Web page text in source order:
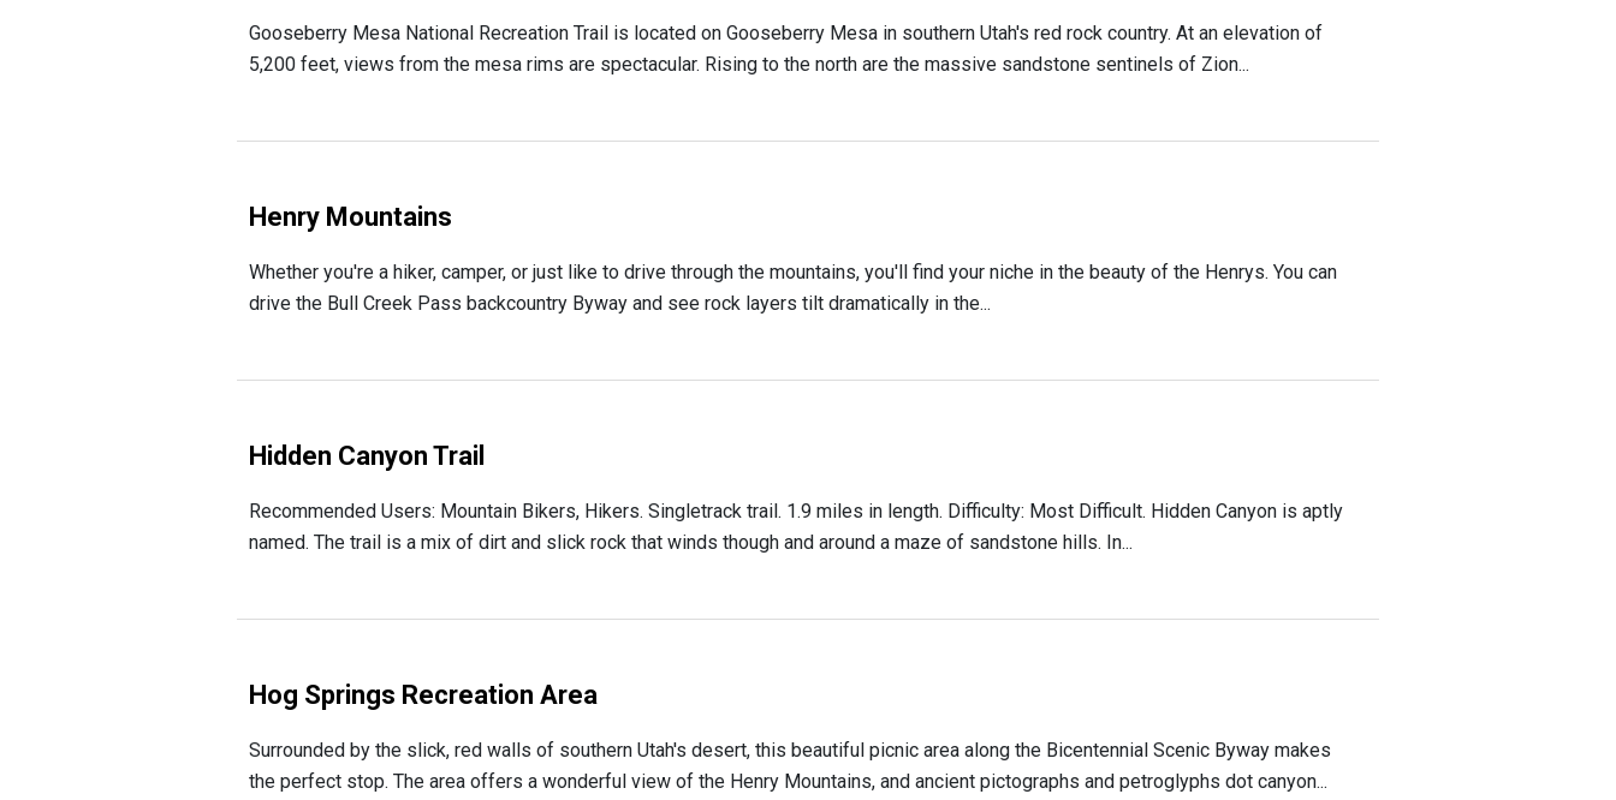
Gooseberry Mesa National Recreation Trail is located on Gooseberry Mesa in southern Utah's red rock country. At an elevation of
5,200 feet, views from the mesa rims are spectacular. Rising to the north are the massive sandstone sentinels of Zion...
Henry Mountains
Whether you're a hiker, camper, or just like to drive through the mountains, you'll find your niche in the beauty of the Henrys. You can
drive the Bull Creek Pass backcountry Byway and see rock layers tilt dramatically in the...
Hidden Canyon Trail
Recommended Users: Mountain Bikers, Hikers. Singletrack trail. 1.9 miles in length. Difficulty: Most Difficult. Hidden Canyon is aptly
named. The trail is a mix of dirt and slick rock that winds though and around a maze of sandstone hills. In...
Hog Springs Recreation Area
Surrounded by the slick, red walls of southern Utah's desert, this beautiful picnic area along the Bicentennial Scenic Byway makes
the perfect stop. The area offers a wonderful view of the Henry Mountains, and ancient pictographs and petroglyphs dot canyon...